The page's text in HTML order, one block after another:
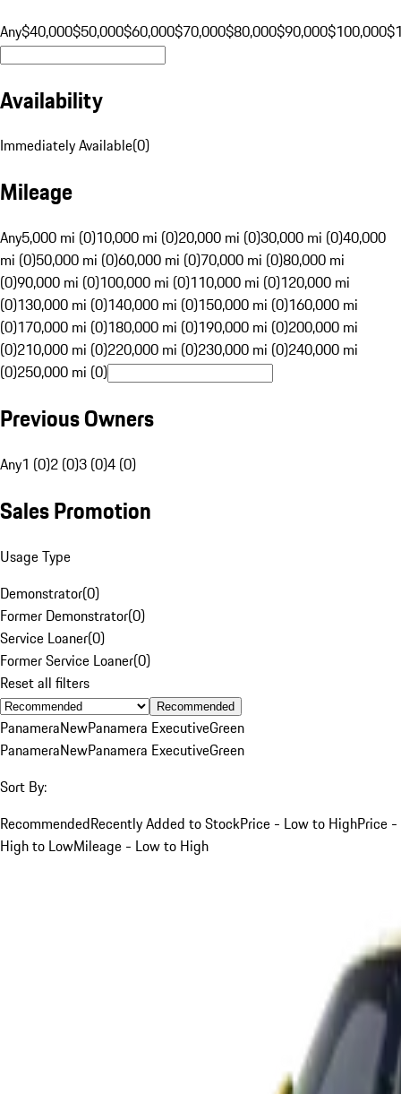
Any$40,000$50,000$60,000$70,000$80,000$90,000$100,000
Availability
Immediately Available(0)
Mileage
Any5,000 mi (0)10,000 mi (0)20,000 mi (0)30,000 mi (0)40,000
mi (0)50,000 mi (0)60,000 mi (0)70,000 mi (0)80,000 mi
(0)90,000 mi (0)100,000 mi (0)110,000 mi (0)120,000 mi
(0)130,000 mi (0)140,000 mi (0)150,000 mi (0)160,000 mi
(0)170,000 mi (0)180,000 mi (0)190,000 mi (0)200,000 mi
(0)210,000 mi (0)220,000 mi (0)230,000 mi (0)240,000 mi
(0)250,000 mi (0)
Previous Owners
Any1 (0)2 (0)3 (0)4 (0)
Sales Promotion
Usage Type
Demonstrator(0)
Former Demonstrator(0)
Service Loaner(0)
Former Service Loaner(0)
Reset all filters
Recommended
PanameraNewPanamera ExecutiveGreen
PanameraNewPanamera ExecutiveGreen
Sort By:
RecommendedRecently Added to StockPrice - Low to HighPrice -
High to LowMileage - Low to High